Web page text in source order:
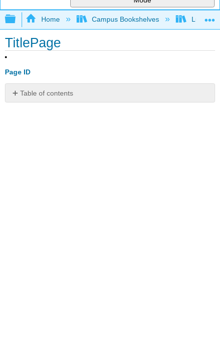
Expand/collapse global hierarchy
Home Campus Bookshelves Lumen
TitlePage
Page ID
Table of contents
No